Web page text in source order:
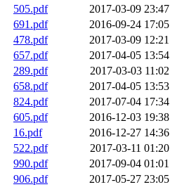
505.pdf
2017-03-09 23:47
691.pdf
2016-09-24 17:05
478.pdf
2017-03-09 12:21
657.pdf
2017-04-05 13:54
289.pdf
2017-03-03 11:02
658.pdf
2017-04-05 13:53
824.pdf
2017-07-04 17:34
605.pdf
2016-12-03 19:38
16.pdf
2016-12-27 14:36
522.pdf
2017-03-11 01:20
990.pdf
2017-09-04 01:01
906.pdf
2017-05-27 23:05